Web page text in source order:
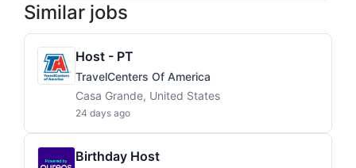
Similar jobs
Host - PT
TravelCenters Of America
Casa Grande, United States
24 days ago
Birthday Host